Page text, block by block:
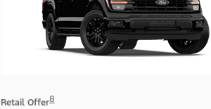
Retail Offer8